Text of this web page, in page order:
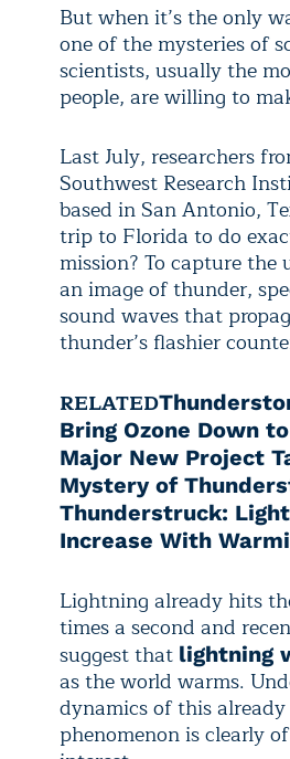
But when it’s the only
one of the mysteries of
scientists, usually the
people, are willing to
Last July, researchers
Southwest Research
based in San Antonio,
trip to Florida to do
mission? To capture the
an image of thunder,
sound waves that
thunder’s flashier
RELATED
Bring Ozone Down
Major New Project
Mystery of
Thunderstruck:
Increase With
Lightning already hits
times a second and
suggest that lightning
as the world warms.
dynamics of this
phenomenon is clearly